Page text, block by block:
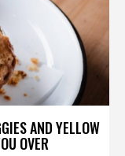
AND YELLOW
OVER